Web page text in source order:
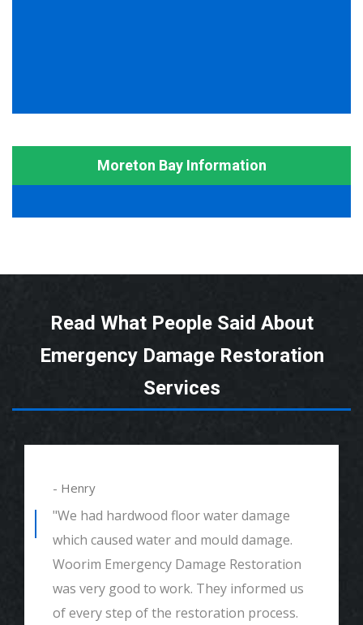
Moreton Bay Information
Read What People Said About
Emergency Damage Restoration
Services
- Henry
"We had hardwood floor water damage
which caused water and mould damage.
Woorim Emergency Damage Restoration
was very good to work. They informed us
of every step of the restoration process.